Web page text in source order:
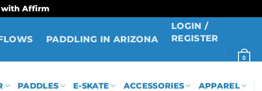
with Affirm
PADDLING IN ARIZONA
LOGIN /
REGISTER
0
PADDLES E-SKATE ACCESSORIES APPAREL